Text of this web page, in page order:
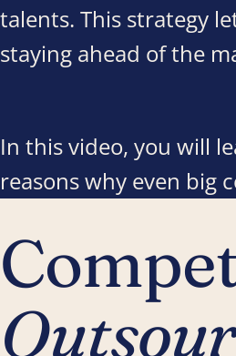
talents. This strategy
staying ahead of the
In this video, you will
reasons why even big